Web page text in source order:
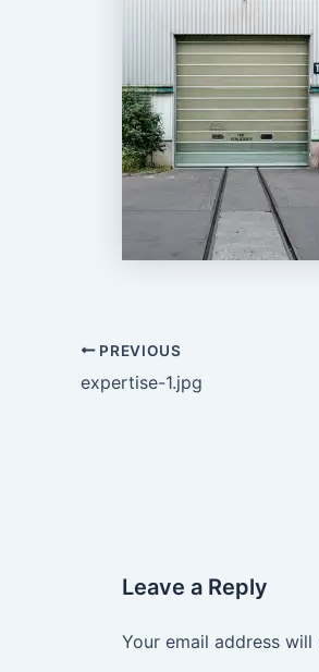
PREVIOUS
expertise-1.jpg
Leave a Reply
Your email address